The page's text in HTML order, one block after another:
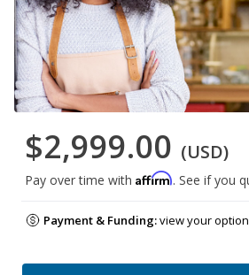
$2,999.00 (USD)
Pay over time with Affirm. See if you
Payment & Funding:view your